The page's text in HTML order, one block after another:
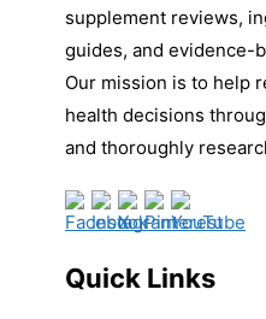
supplement reviews,
guides, and evidence-
Our mission is to help
health decisions
and thoroughly
Quick Links